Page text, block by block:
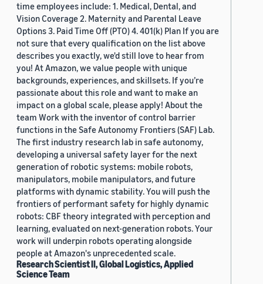
time employees include: 1. Medical, Dental, and
Vision Coverage 2. Maternity and Parental Leave
Options 3. Paid Time Off (PTO) 4. 401(k) Plan If you are
not sure that every qualification on the list above
describes you exactly, we'd still love to hear from
you! At Amazon, we value people with unique
backgrounds, experiences, and skillsets. If you’re
passionate about this role and want to make an
impact on a global scale, please apply! About the
team Work with the inventor of control barrier
functions in the Safe Autonomy Frontiers (SAF) Lab.
The first industry research lab in safe autonomy,
developing a universal safety layer for the next
generation of robotic systems: mobile robots,
manipulators, mobile manipulators, and future
platforms with dynamic stability. You will push the
frontiers of performant safety for highly dynamic
robots: CBF theory integrated with perception and
learning, evaluated on next-generation robots. Your
work will underpin robots operating alongside
people at Amazon's unprecedented scale.
Research Scientist II, Global Logistics, Applied
Science Team